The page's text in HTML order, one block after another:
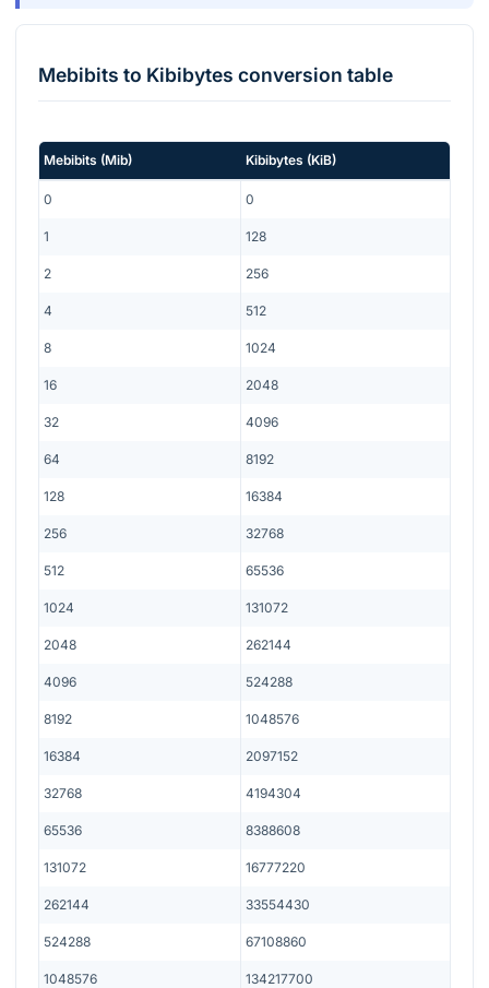
Mebibits to Kibibytes conversion table
Mebibits (Mib) Kibibytes (KiB)
0 0
1 128
2 256
4 512
8 1024
16 2048
32 4096
64 8192
128 16384
256 32768
512 65536
1024 131072
2048 262144
4096 524288
8192 1048576
16384 2097152
32768 4194304
65536 8388608
131072 16777220
262144 33554430
524288 67108860
1048576 134217700